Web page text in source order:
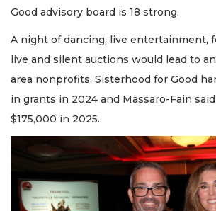
Good advisory board is 18 strong.
A night of dancing, live entertainment,
live and silent auctions would lead to
area nonprofits. Sisterhood for Good
in grants in 2024 and Massaro-Fain
$175,000 in 2025.